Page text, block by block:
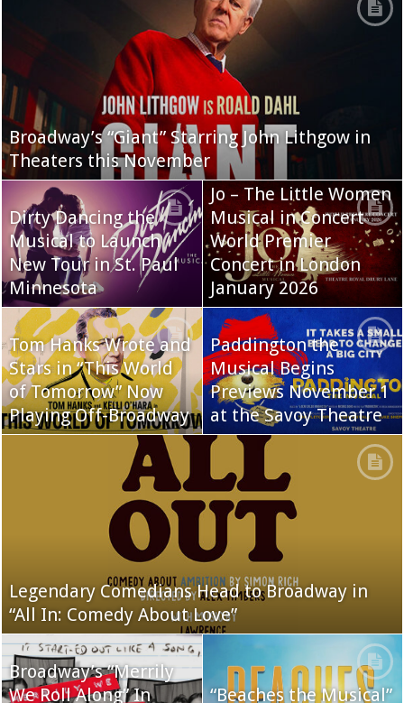
Broadway’s “Giant” Starring John Lithgow in
Theaters this November
Dirty Dancing the
Musical to Launch
New Tour in St. Paul
Minnesota
Jo – The Little Women
Musical in Concert
World Premier
Concert in London
January 2026
Tom Hanks Wrote and
Stars in “This World
of Tomorrow” Now
Playing Off-Broadway
Paddington the
Musical Begins
Previews November 1
at the Savoy Theatre
Legendary Comedians Head to Broadway in
“All In: Comedy About Love”
Broadway’s “Merrily
We Roll Along” In
“Beaches the Musical”